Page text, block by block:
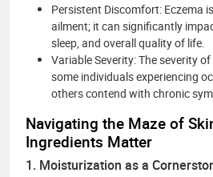
Persistent Discomfort: Eczema
ailment; it can significantly
sleep, and overall quality of life.
Variable Severity: The severity
some individuals experiencing
others contend with chronic
Navigating the Maze of
Ingredients Matter
1. Moisturization as a